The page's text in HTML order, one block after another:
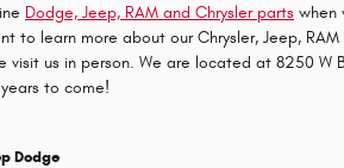
Dodge, Jeep, RAM and Chrysler parts when
to learn more about ourChrysler, Jeep, RAM
visit us in person. We are located at 8250 W
to come!
Dodge